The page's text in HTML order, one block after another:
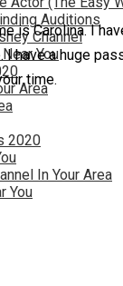
Auditions
Channel
You
Area
2020
In Your Area
You
is Carolina. I
have a huge
time.